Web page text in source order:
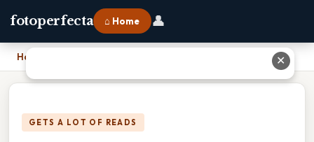
fotoperfecta ⌂ Home 👤
Home
GETS A LOT OF READS
✕